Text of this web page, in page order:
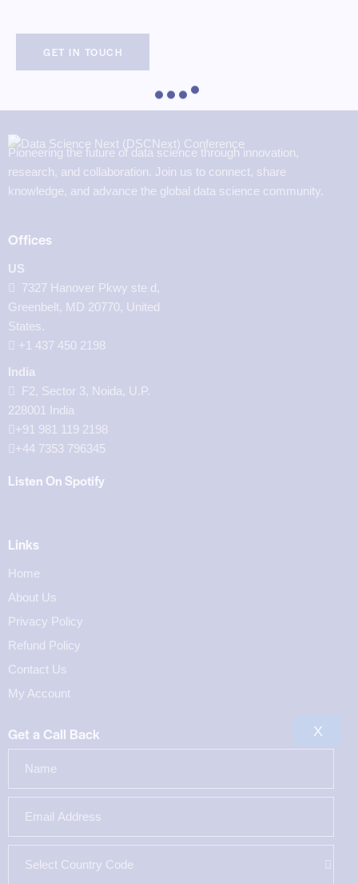
Pioneering the future of data science through innovation,
research, and collaboration. Join us to connect, share
knowledge, and advance the global data science community.
Offices
US
7327 Hanover Pkwy ste d,
Greenbelt, MD 20770, United
States.
‪+1 437 450 2198‬
India
F2, Sector 3, Noida, U.P.
228001 India
+91 981 119 2198
+44 7353 796345
Listen On Spotify
Links
Home
About Us
Privacy Policy
Refund Policy
Contact Us
My Account
Get a Call Back X